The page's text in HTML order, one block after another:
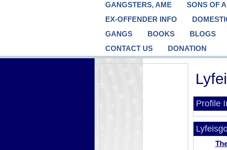
GANGSTERS, AME
SONS OF
EX-OFFENDER INFO
GANGS
BOOKS BLOGS
CONTACT US
DONATION
Profile